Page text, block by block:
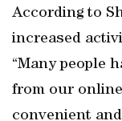
According to
increased
“Many people
from our
convenient